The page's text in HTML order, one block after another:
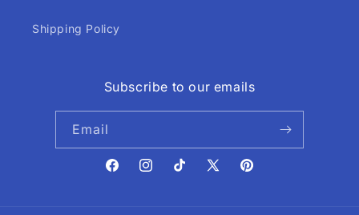
Shipping Policy
Subscribe to our emails
Email
FacebookInstagramTikTokX
Pinterest